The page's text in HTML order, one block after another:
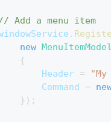
Add a menu item
.
new MenuItemModel
{
Header
=
Command
=
} ) ;